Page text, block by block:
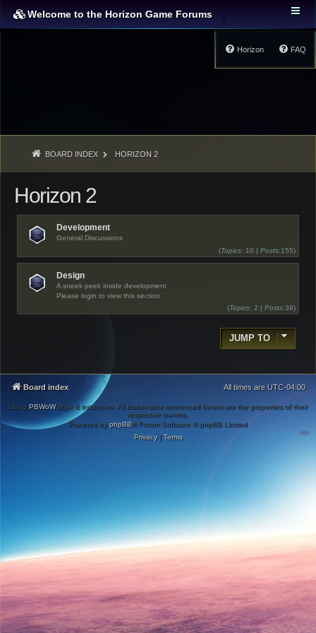
Welcome to the Horizon Game Forums
FAQ
Horizon
BOARD INDEX HORIZON 2
Horizon 2
Development
General Discussions
(Topics: 10 | Posts:155)
Design
A sneek peek inside development
Please login to view this section
(Topics: 2 | Posts:39)
JUMP TO
Board index All times areUTC-04:00
Using PBWoWstyle & extension. All trademarks referenced herein are the properties of their
respective owners.
Powered byphpBB® Forum Software © phpBB Limited
Privacy| Terms